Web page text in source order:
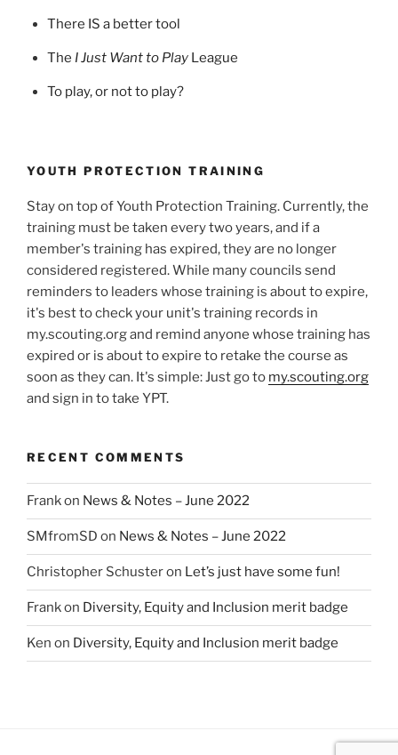
There IS a better tool
The I Just Want to PlayLeague
To play, or not to play?
YOUTH PROTECTION TRAINING
Stay on top of Youth Protection Training. Currently, the
training must be taken every two years, and if a
member's training has expired, they are no longer
considered registered. While many councils send
reminders to leaders whose training is about to expire,
it's best to check your unit's training records in
my.scouting.org and remind anyone whose training has
expired or is about to expire to retake the course as
soon as they can. It's simple: Just go to my.scouting.org
and sign in to take YPT.
RECENT COMMENTS
Frankon News & Notes – June 2022
SMfromSD on News & Notes – June 2022
Christopher Schusteron Let’s just have some fun!
Frankon Diversity, Equity and Inclusion merit badge
Ken on Diversity, Equity and Inclusion merit badge